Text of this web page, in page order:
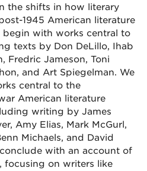
the shifts in how literary
1945 American literature
begin with works central to
texts by Don DeLillo, Ihab
Fredric Jameson, Toni
and Art Spiegelman. We
central to the
American literature
writing by James
Amy Elias, Mark McGurl,
Michaels, and David
with an account of
focusing on writers like